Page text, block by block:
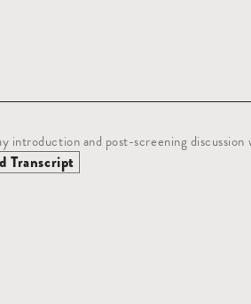
introduction and post-screening
transcript